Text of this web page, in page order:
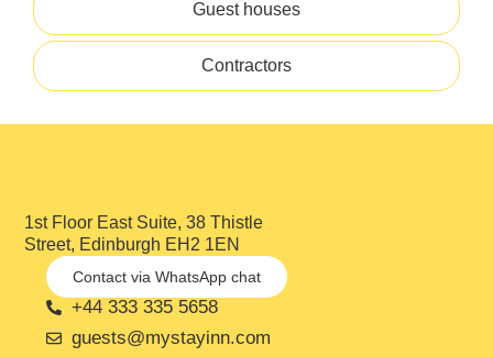
Guest houses
Contractors
1st Floor East Suite, 38 Thistle
Street, Edinburgh EH2 1EN
Contact via WhatsApp chat
+44 333 335 5658
guests@mystayinn.com